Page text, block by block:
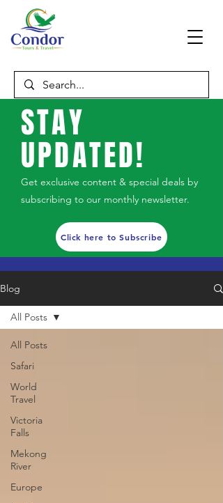
STAY
UPDATED!
Get exclusive content & special deals by
subscribing to our monthly newsletter.
Click here to Subscribe
Blog
All Posts
Safari
World
Travel
Victoria
Falls
Mekong
River
Europe
All Posts